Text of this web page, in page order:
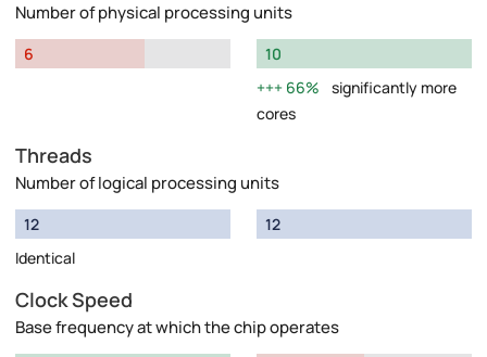
Number of physical processing units
6
10
66%
significantly more
cores
Threads
Number of logical processing units
12
Identical
12
Clock Speed
Base frequency at which the chip operates